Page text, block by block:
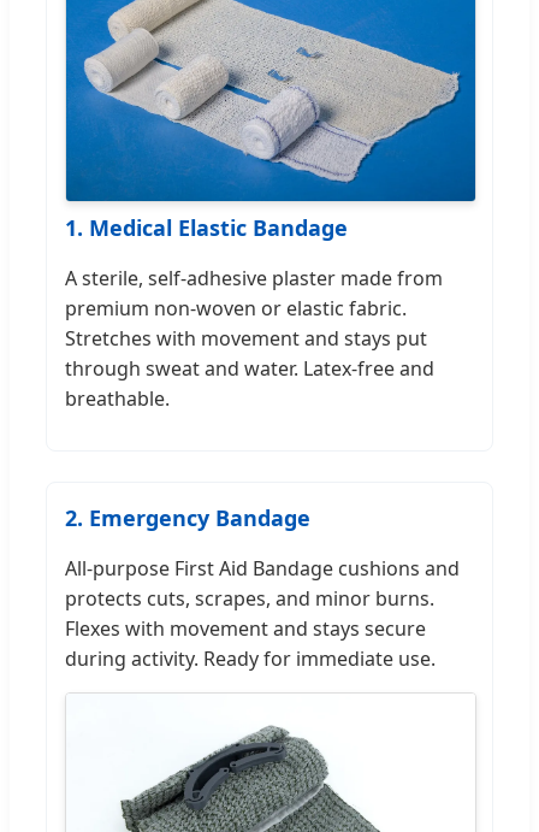
1. Medical Elastic Bandage
A sterile, self-adhesive plaster made from
premium non-woven or elastic fabric.
Stretches with movement and stays put
through sweat and water. Latex-free and
breathable.
2. Emergency Bandage
All-purpose First Aid Bandage cushions and
protects cuts, scrapes, and minor burns.
Flexes with movement and stays secure
during activity. Ready for immediate use.